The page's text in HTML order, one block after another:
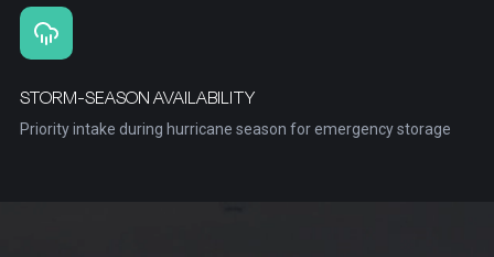
STORM-SEASON AVAILABILITY
Priority intake during hurricane season for emergency storage